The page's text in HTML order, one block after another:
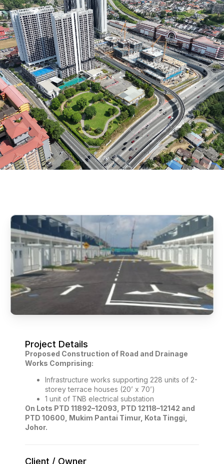
Project Details
Proposed Construction of Road and Drainage
Works Comprising:
Infrastructure works supporting 228 units of 2-
storey terrace houses (20’ x 70’)
1 unit of TNB electrical substation
On Lots PTD 11892–12093, PTD 12118–12142 and
PTD 10600, Mukim Pantai Timur, Kota Tinggi,
Johor.
Client / Owner